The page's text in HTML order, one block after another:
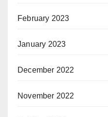
February 2023
January 2023
December 2022
November 2022